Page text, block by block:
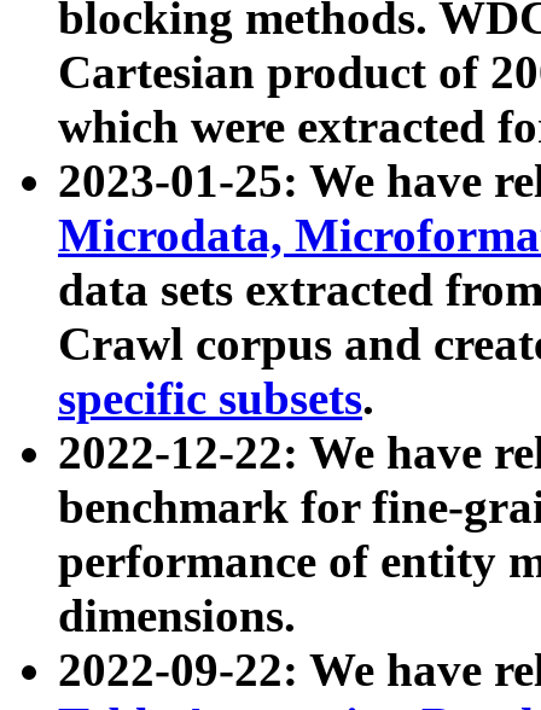
blocking methods.
Cartesian product of
which were extracted
2023-01-25: We have
Microdata,
data sets extracted
Crawl corpus and
specific subsets.
2022-12-22: We have
benchmark for fine-
performance of entity
dimensions.
2022-09-22: We have